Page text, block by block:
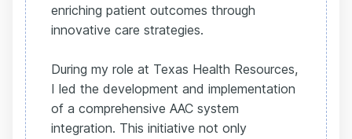
enriching patient outcomes through
innovative care strategies.
During my role at Texas Health Resources,
I led the development and implementation
of a comprehensive AAC system
integration. This initiative not only